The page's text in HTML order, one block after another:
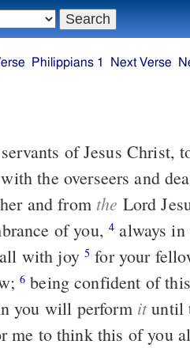
Philippians 1 Next Verse
the overseers and
and from the Lord
of you,4 always in every prayer of
all with joy5 for your fellowship in the
6 being confident of this very thing, that
you will perform ituntil